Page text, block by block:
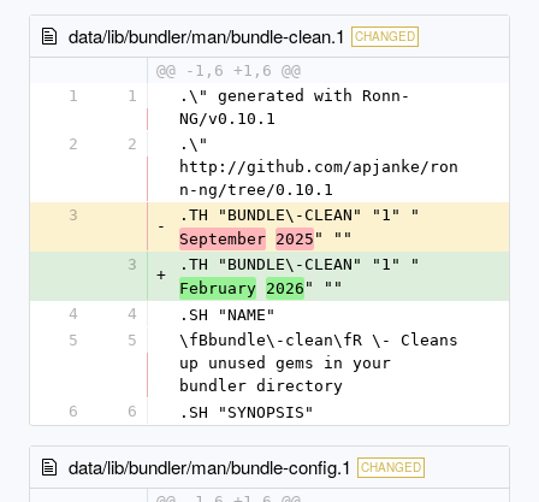
data/lib/bundler/man/bundle-clean.1 CHANGED
@@ -1,6 +1,6 @@
1
1
.\" generated with Ronn-
NG/v0.10.1
2
2
.\"
http://github.com/apjanke/ron
n-ng/tree/0.10.1
3
-
.TH "BUNDLE\-CLEAN" "1" "
September 2025 " ""
3
+
.TH "BUNDLE\-CLEAN" "1" "
February 2026 " ""
4
4
.SH "NAME"
5
5
\fBbundle\-clean\fR \- Cleans
up unused gems in your
bundler directory
6
6 .SH "SYNOPSIS"
data/lib/bundler/man/bundle-config.1 CHANGED